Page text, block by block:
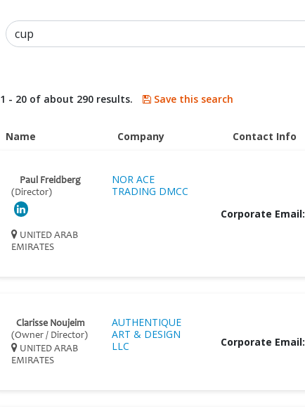
1 - 20 of about 290 results. Save this search
Name Company Contact Info
Paul Freidberg
(Director)
UNITED ARAB
EMIRATES
NOR ACE
TRADING DMCC
Corporate Email:
Clarisse Noujeim
(Owner / Director)
UNITED ARAB
EMIRATES
AUTHENTIQUE
ART & DESIGN
LLC
Corporate Email: